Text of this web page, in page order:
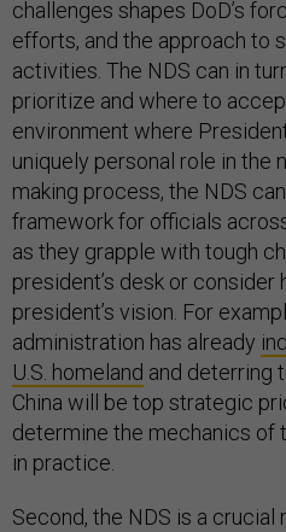
challenges shapes DoD’s
efforts, and the approach to
activities. The NDS can in
prioritize and where to
environment where
uniquely personal role in the
making process, the NDS
framework for officials
as they grapple with tough
president’s desk or consider
president’s vision. For
administration has already
U.S. homeland and deterring
China will be top strategic
determine the mechanics of
in practice.
Second, the NDS is a crucial